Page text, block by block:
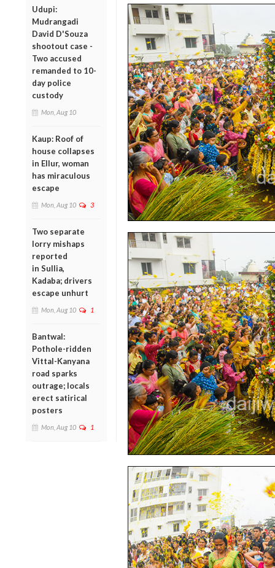
Udupi:
Mudrangadi
David D'Souza
shootout case -
Two accused
remanded to 10-
day police
custody
Mon, Aug 10
Kaup: Roof of
house collapses
in Ellur, woman
has miraculous
escape
Mon, Aug 10 3
Two separate
lorry mishaps
reported
in Sullia,
Kadaba; drivers
escape unhurt
Mon, Aug 10 1
Bantwal:
Pothole-ridden
Vittal-Kanyana
road sparks
outrage; locals
erect satirical
posters
Mon, Aug 10 1